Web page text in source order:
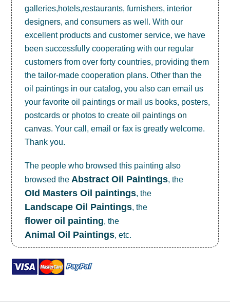
galleries,hotels,restaurants, furnishers, interior
designers, and consumers as well. With our
excellent products and customer service, we have
been successfully cooperating with our regular
customers from over forty countries, providing them
the tailor-made cooperation plans. Other than the
oil paintings in our catalog, you also can email us
your favorite oil paintings or mail us books, posters,
postcards or photos to createoil paintings on
canvas. Your call, email or fax is greatly welcome.
Thank you.
The people who browsed this painting also
browsed the Abstract Oil Paintings, the
OId Masters Oil paintings, the
Landscape Oil Paintings, the
flower oil painting, the
Animal Oil Paintings, etc.